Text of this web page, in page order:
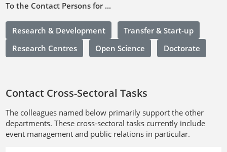
To the Contact Persons for ...
Research & Development
Transfer & Start-up
Research Centres
Open Science Doctorate
Contact Cross-Sectoral Tasks
The colleagues named below primarily support the other
departments. These cross-sectoral tasks currently include
event management and public relations in particular.